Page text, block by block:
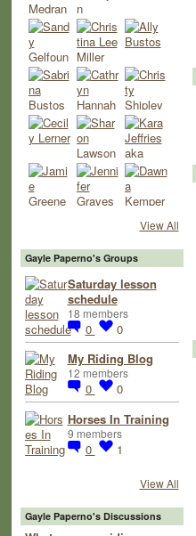
View All
Gayle Paperno's Groups
Saturday lesson
schedule
18 members
0
0
My Riding Blog
12 members
0
0
Horses In Training
9 members
0 1
View All
Gayle Paperno's Discussions